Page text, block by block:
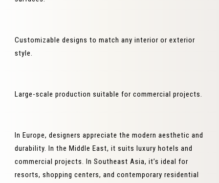
Customizable designs to match any interior or exterior
style.
Large-scale production suitable for commercial projects.
In Europe, designers appreciate the modern aesthetic and
durability. In the Middle East, it suits luxury hotels and
commercial projects. In Southeast Asia, it’s ideal for
resorts, shopping centers, and contemporary residential